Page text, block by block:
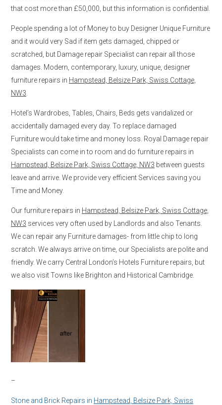
that cost more than £50,000, but this information is confidential.
People spending a lot of Money to buy Designer Unique Furniture
and it would very Sad if item gets damaged, chipped or
scratched, but Damage repair Specialist can repair all those
damages. Modern, contemporary, luxury, unique, designer
furniture repairs in Hampstead, Belsize Park, Swiss Cottage,
NW3
Hotel’s Wardrobes, Tables, Chairs, Beds gets vandalized or
accidentally damaged every day. To replace damaged
Furniture would take time and money loss. Royal Damage repair
Specialists can come in to room and do furniture repairs in
Hampstead, Belsize Park, Swiss Cottage, NW3 between guests
leave and arrive. We provide very efficient Services saving you
Time and Money.
Our furniture repairs in Hampstead, Belsize Park, Swiss Cottage,
NW3 services very often used by Landlords and also Tenants.
We can repair any Furniture damages- from little chip to long
scratch. We always arrive on time, our Specialists are polite and
friendly. We carry Central London’s Hotels Furniture repairs, but
we also visit Towns like Brighton and Historical Cambridge.
–
Stone and Brick Repairs in Hampstead, Belsize Park, Swiss